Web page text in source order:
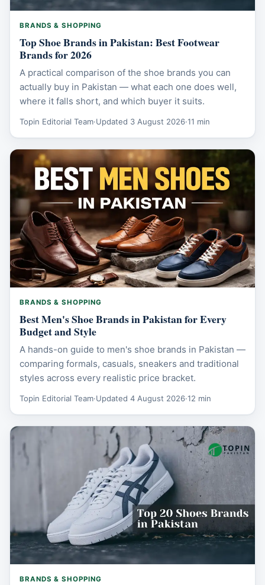
BRANDS & SHOPPING
Top Shoe Brands in Pakistan: Best Footwear
Brands for 2026
A practical comparison of the shoe brands you can
actually buy in Pakistan — what each one does well,
where it falls short, and which buyer it suits.
Topin Editorial Team·Updated 3 August 2026·11 min
BRANDS & SHOPPING
Best Men's Shoe Brands in Pakistan for Every
Budget and Style
A hands-on guide to men's shoe brands in Pakistan —
comparing formals, casuals, sneakers and traditional
styles across every realistic price bracket.
Topin Editorial Team·Updated 4 August 2026·12 min
BRANDS & SHOPPING